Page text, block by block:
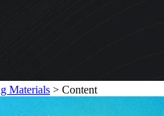
Materials > Content